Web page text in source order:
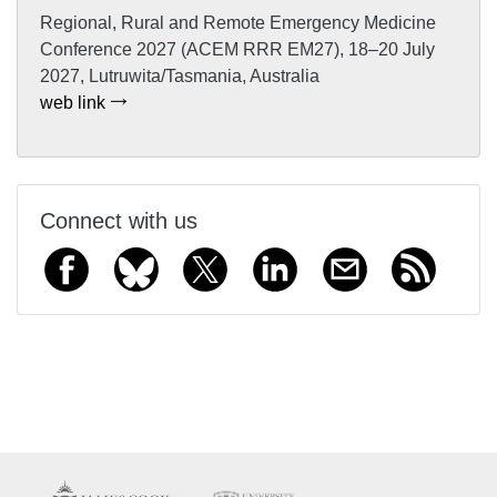
Regional, Rural and Remote Emergency Medicine
Conference 2027 (ACEM RRR EM27), 18–20 July
2027, Lutruwita/Tasmania, Australia
web link
Connect with us